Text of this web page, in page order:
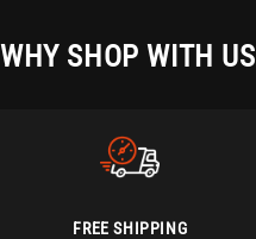
WHY SHOP WITH US
FREE SHIPPING